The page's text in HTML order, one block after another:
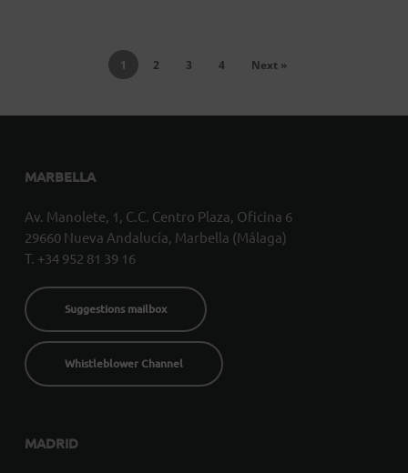
1 2 3 4 Next »
MARBELLA
Av. Manolete, 1, C.C. Centro Plaza, Oficina 6
29660 Nueva Andalucía, Marbella (Málaga)
T. +34 952 81 39 16
Suggestions mailbox
Whistleblower Channel
MADRID